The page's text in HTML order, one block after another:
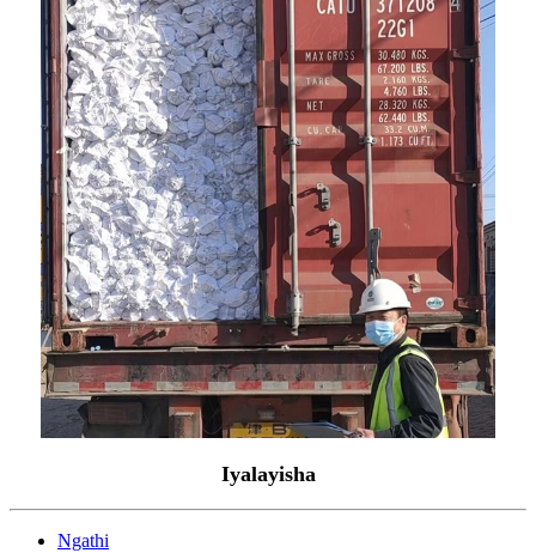
Iyalayisha
Ngathi